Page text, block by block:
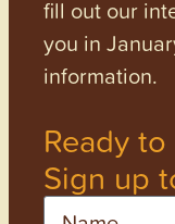
fill out our
you in
information.
Ready
Sign up